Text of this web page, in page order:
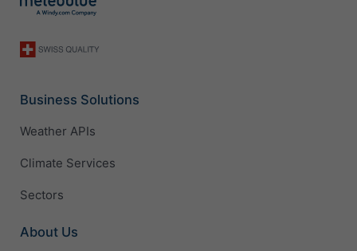
Business Solutions
Weather APIs
Climate Services
Sectors
About Us